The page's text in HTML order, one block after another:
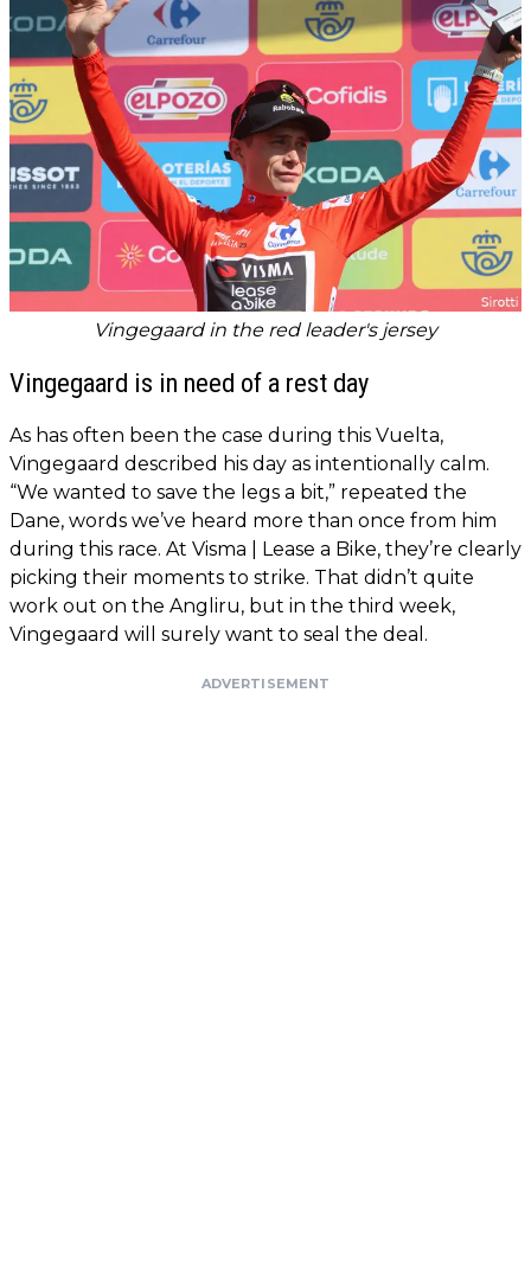
Vingegaard in the red leader's jersey
Vingegaard is in need of a rest day
As has often been the case during this Vuelta,
Vingegaard described his day as intentionally calm.
“We wanted to save the legs a bit,” repeated the
Dane, words we’ve heard more than once from him
during this race. At Visma | Lease a Bike, they’re clearly
picking their moments to strike. That didn’t quite
work out on the Angliru, but in the third week,
Vingegaard will surely want to seal the deal.
ADVERTISEMENT